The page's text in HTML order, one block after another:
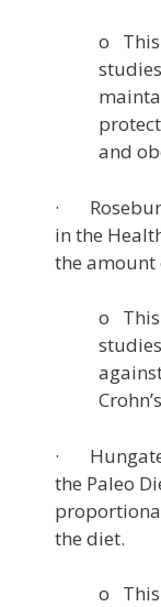
o This
and
·
in the
the amount
o This
·
the Paleo
the diet.
o This